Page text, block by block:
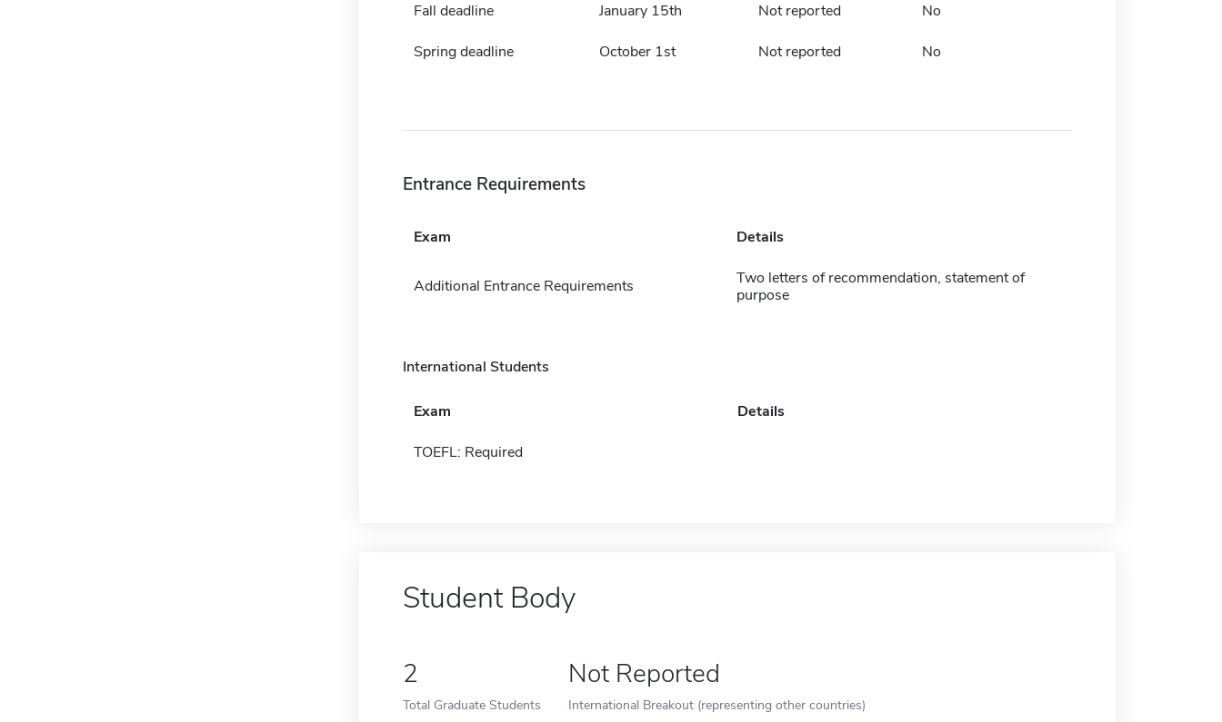
Fall deadline January 15th Not reported No
Spring deadline October 1st Not reported No
Entrance Requirements
Exam Details
Additional Entrance Requirements
Two letters of recommendation, statement of
purpose
International Students
Exam Details
TOEFL: Required
Student Body
2
Total Graduate Students
Not Reported
International Breakout (representing other countries)